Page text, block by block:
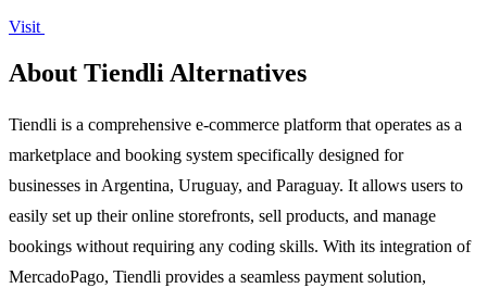
Visit
About Tiendli Alternatives
Tiendli is a comprehensive e-commerce platform that operates as a
marketplace and booking system specifically designed for
businesses in Argentina, Uruguay, and Paraguay. It allows users to
easily set up their online storefronts, sell products, and manage
bookings without requiring any coding skills. With its integration of
MercadoPago, Tiendli provides a seamless payment solution,